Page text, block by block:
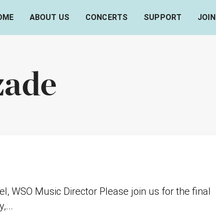
ABOUT US CONCERTS SUPPORT JOIN
WSO Music Director Please join us for the final